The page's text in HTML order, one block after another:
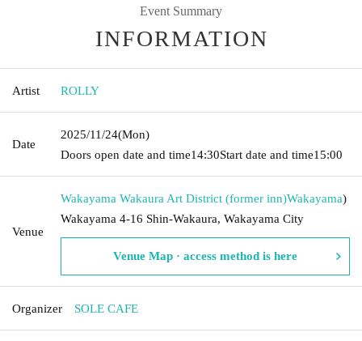
Event Summary
INFORMATION
Artist ROLLY
Date
2025/11/24(Mon)
Doors open date and time14:30Start date and time15:00
Venue
Wakayama Wakaura Art District (former inn)Wakayama)
Wakayama 4-16 Shin-Wakaura, Wakayama City
Venue Map · access method is here
Organizer SOLE CAFE